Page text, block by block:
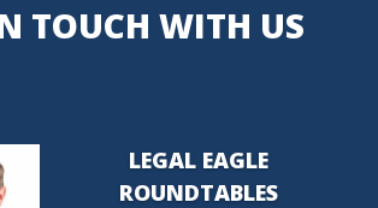
TOUCH WITH US
LEGAL EAGLE
ROUNDTABLES